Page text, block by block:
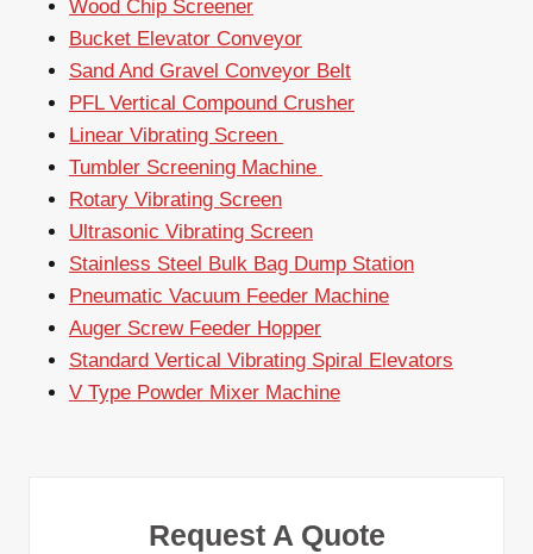
Wood Chip Screener
Bucket Elevator Conveyor
Sand And Gravel Conveyor Belt
PFL Vertical Compound Crusher
Linear Vibrating Screen
Tumbler Screening Machine
Rotary Vibrating Screen
Ultrasonic Vibrating Screen
Stainless Steel Bulk Bag Dump Station
Pneumatic Vacuum Feeder Machine
Auger Screw Feeder Hopper
Standard Vertical Vibrating Spiral Elevators
V Type Powder Mixer Machine
Request A Quote